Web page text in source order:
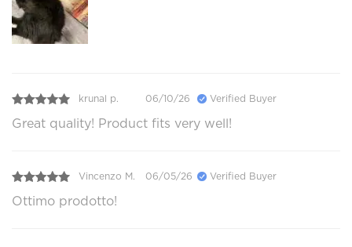
krunal p. 06/10/26 Verified Buyer
Great quality! Product fits very well!
Vincenzo M. 06/05/26 Verified Buyer
Ottimo prodotto!